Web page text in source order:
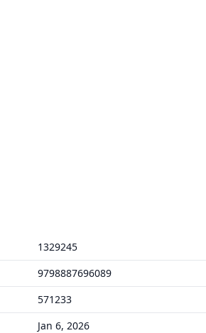
1329245
9798887696089
571233
Jan 6, 2026